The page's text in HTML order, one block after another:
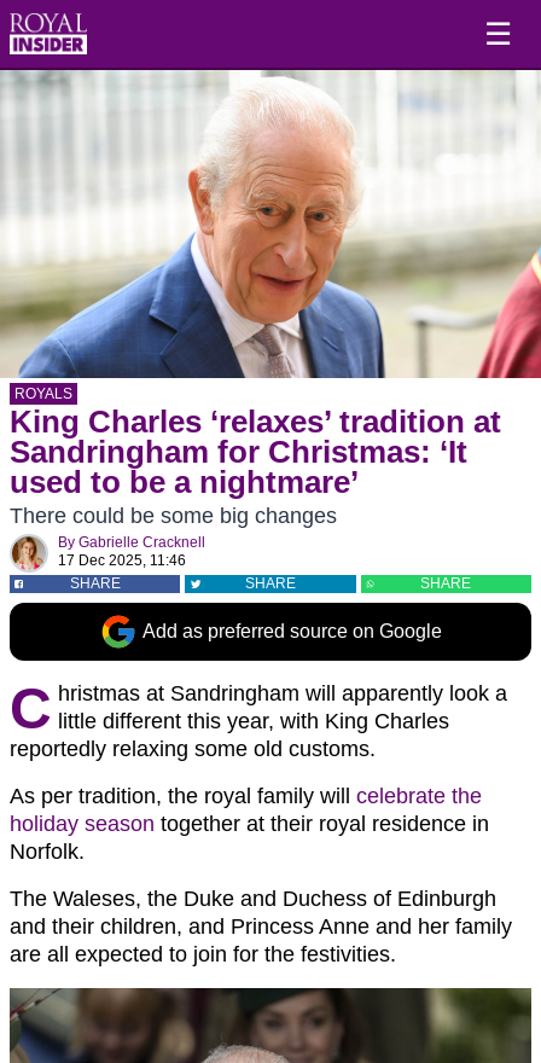
☰
ROYALS
King Charles ‘relaxes’ tradition at
Sandringham for Christmas: ‘It
used to be a nightmare’
There could be some big changes
By Gabrielle Cracknell
17 Dec 2025, 11:46
SHARE
SHARE SHARE
Add as preferred source on Google
C hristmas at Sandringham will apparently look a
little different this year, with King Charles
reportedly relaxing some old customs.
As per tradition, the royal family will celebrate the
holiday season together at their royal residence in
Norfolk.
The Waleses, the Duke and Duchess of Edinburgh
and their children, and Princess Anne and her family
are all expected to join for the festivities.